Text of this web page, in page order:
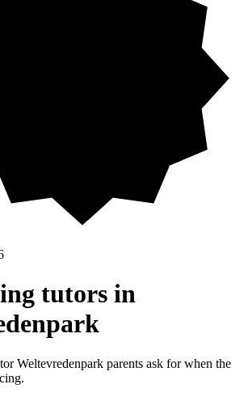
tutors in
Weltevredenpark parents ask for when the